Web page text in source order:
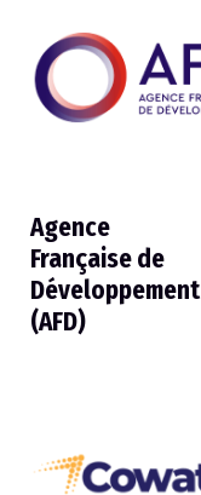
Agence
Française de
Développement
(AFD)